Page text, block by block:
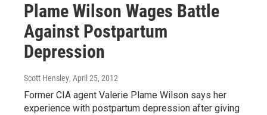
Plame Wilson Wages Battle
Against Postpartum
Depression
Scott Hensley, April 25, 2012
Former CIA agent Valerie Plame Wilson says her
experience with postpartum depression after giving